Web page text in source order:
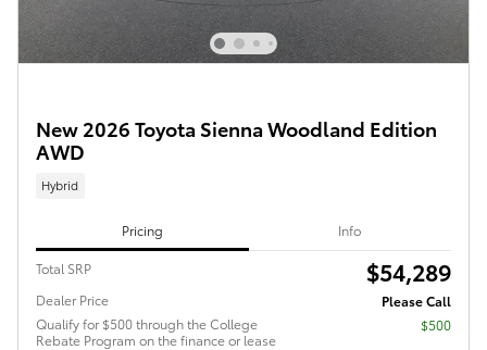
New 2026 Toyota Sienna Woodland Edition
AWD
Hybrid
Pricing Info
Total SRP $54,289
Dealer Price
Please Call
Qualify for $500 through the College
Rebate Program on the finance or lease
$500